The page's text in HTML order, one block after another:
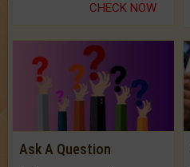
CHECK NOW
Ask A Question